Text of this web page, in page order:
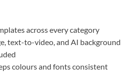
across every category
text-to-video, and AI background
colours and fonts consistent